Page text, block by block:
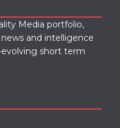
Media portfolio,
and intelligence
short term